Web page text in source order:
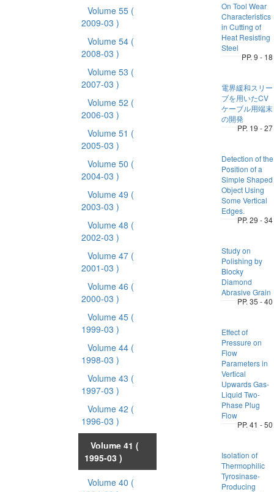
Volume 55 (
2009-03 )
Volume 54 (
2008-03 )
Volume 53 (
2007-03 )
Volume 52 (
2006-03 )
Volume 51 (
2005-03 )
Volume 50 (
2004-03 )
Volume 49 (
2003-03 )
Volume 48 (
2002-03 )
Volume 47 (
2001-03 )
Volume 46 (
2000-03 )
Volume 45 (
1999-03 )
Volume 44 (
1998-03 )
Volume 43 (
1997-03 )
Volume 42 (
1996-03 )
Volume 41 (
1995-03 )
Volume 40 (
On Tool Wear
Characteristics
in Cutting of
Heat Resisting
Steel
PP. 9 - 18
電界緩和スリー
ブを用いたCV
ケーブル用端末
の開発
PP. 19 - 27
Detection of the
Position of a
Simple Shaped
Object Using
Some Vertical
Edges.
PP. 29 - 34
Study on
Polishing by
Blocky
Diamond
Abrasive Grain
PP. 35 - 40
Effect of
Pressure on
Flow
Parameters in
Vertical
Upwards Gas-
Liquid Two-
Phase Plug
Flow
PP. 41 - 50
Isolation of
Thermophilic
Tyrosinase-
Producing